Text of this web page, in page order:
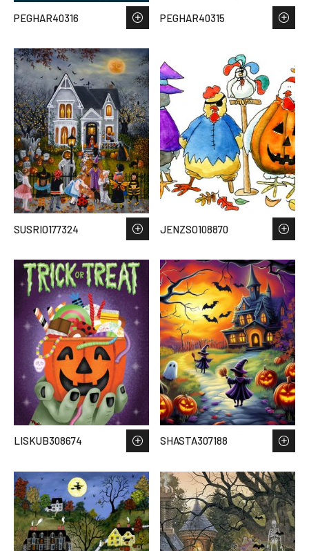
PEGHAR40316 PEGHAR40315
SUSRIO177324 JENZSO108870
LISKUB308674 SHASTA307188